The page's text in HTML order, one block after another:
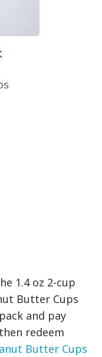
1.4 oz 2-cup
Butter Cups
and pay
redeem
Butter Cups